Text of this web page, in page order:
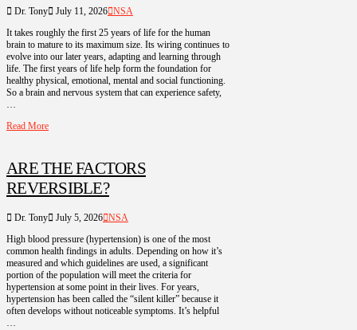
Dr. Tony July 11, 2026 NSA
It takes roughly the first 25 years of life for the human
brain to mature to its maximum size. Its wiring continues to
evolve into our later years, adapting and learning through
life. The first years of life help form the foundation for
healthy physical, emotional, mental and social functioning.
So a brain and nervous system that can experience safety,
…
Read More
ARE THE FACTORS
REVERSIBLE?
Dr. Tony July 5, 2026 NSA
High blood pressure (hypertension) is one of the most
common health findings in adults. Depending on how it’s
measured and which guidelines are used, a significant
portion of the population will meet the criteria for
hypertension at some point in their lives. For years,
hypertension has been called the “silent killer” because it
often develops without noticeable symptoms. It’s helpful
…